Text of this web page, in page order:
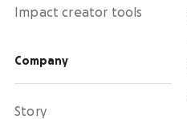
Impact creator tools
Company
Story